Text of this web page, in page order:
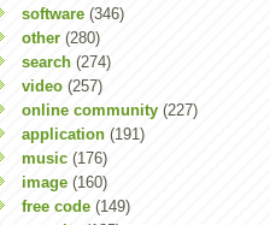
software (346)
other (280)
search (274)
video (257)
online community (227)
application (191)
music (176)
image (160)
free code (149)